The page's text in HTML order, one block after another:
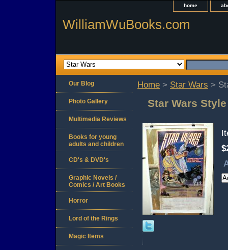
home
WilliamWuBooks.com
Home > Star Wars >
Star Wars
Our Blog
Photo Gallery
Multimedia Reviews
Books for young
adults and children
CD's & DVD's
Graphic Novels /
Comics / Art Books
Horror
Lord of the Rings
Magic Items